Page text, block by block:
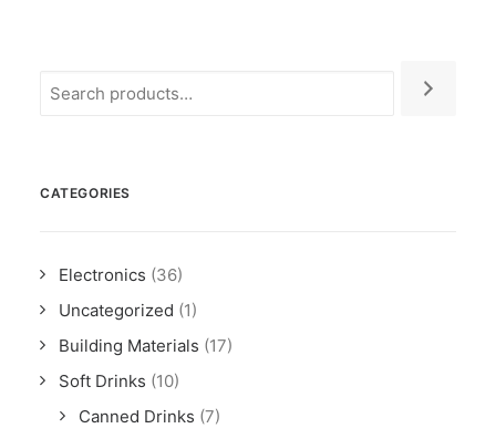
CATEGORIES
Electronics (36)
Uncategorized (1)
Building Materials (17)
Soft Drinks (10)
Canned Drinks (7)